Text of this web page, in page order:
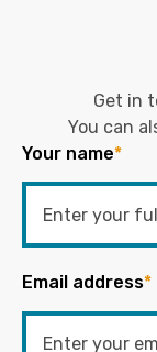
Get in
You can
Your name*
Email address*